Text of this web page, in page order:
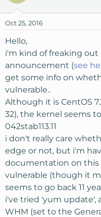
a
s
t
r
t
e
r
d
Oct 25, 2016
Hello,
i'm kind of freaking out
announcement (see
get some info on
vulnerable..
Although it is CentOS
32), the kernel seems
042stab113.11
i don't really care
edge or not, but i'm
documentation on this
vulnerable (though it
seems to go back 11
i've tried 'yum update',
WHM (set to the